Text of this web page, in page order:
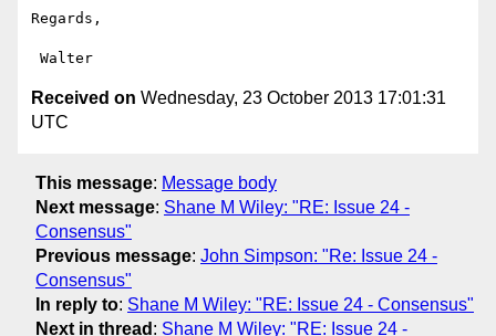
Regards,
Received on Wednesday, 23 October 2013 17:01:31
UTC
This message: Message body
Next message: Shane M Wiley: "RE: Issue 24 -
Consensus"
Previous message: John Simpson: "Re: Issue 24 -
Consensus"
In reply to: Shane M Wiley: "RE: Issue 24 - Consensus"
Next in thread : Shane M Wiley: "RE: Issue 24 -